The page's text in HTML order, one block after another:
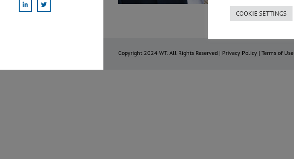
LinkedIn
X
Copyright 2024 WT. All Rights Reserved | Privacy Policy | Terms of Use
COOKIE SETTINGS